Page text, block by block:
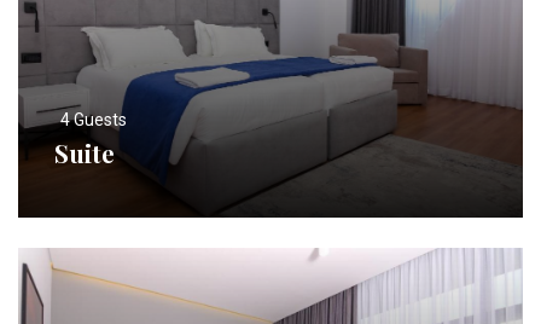
4 Guests
Suite